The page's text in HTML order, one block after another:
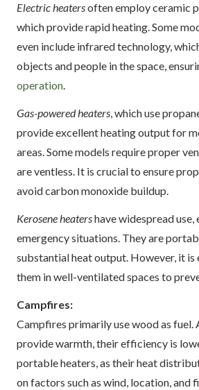
Electric heatersoften employ ceramic
which provide rapid heating. Some
even include infrared technology,
objects and people in the space,
operation.
Gas-powered heaters, which use
provide excellent heating output for
areas. Some models require proper
are ventless. It is crucial to ensure
avoid carbon monoxide buildup.
Kerosene heatershave widespread use,
emergency situations. They are
substantial heat output. However, it is
them in well-ventilated spaces to
Campfires:
Campfires primarily use wood as fuel.
provide warmth, their efficiency is
portable heaters, as their heat
on factors such as wind, location, and